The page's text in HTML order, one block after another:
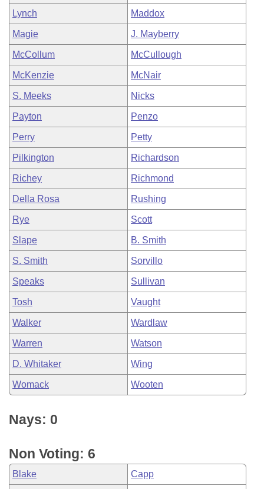
Lynch Maddox
Magie J. Mayberry
McCollum McCullough
McKenzie McNair
S. Meeks Nicks
Payton Penzo
Perry Petty
Pilkington Richardson
Richey Richmond
Della Rosa Rushing
Rye Scott
Slape B. Smith
S. Smith Sorvillo
Speaks Sullivan
Tosh Vaught
Walker Wardlaw
Warren Watson
D. Whitaker Wing
Womack Wooten
Nays: 0
Non Voting: 6
Blake Capp